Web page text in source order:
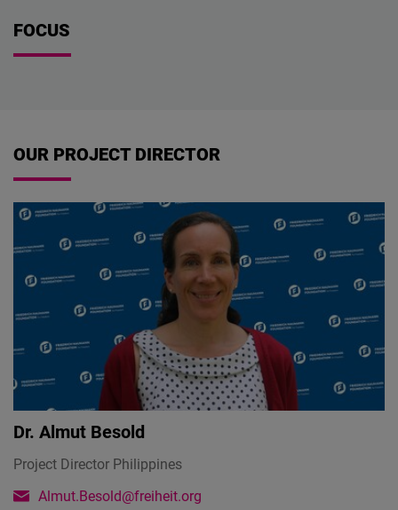
FOCUS
OUR PROJECT DIRECTOR
Dr. Almut Besold
Project Director Philippines
Almut.Besold@freiheit.org